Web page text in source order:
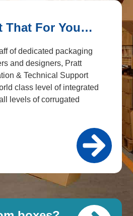
That For You…
of dedicated packaging
and designers, Pratt
& Technical Support
class level of integrated
levels of corrugated